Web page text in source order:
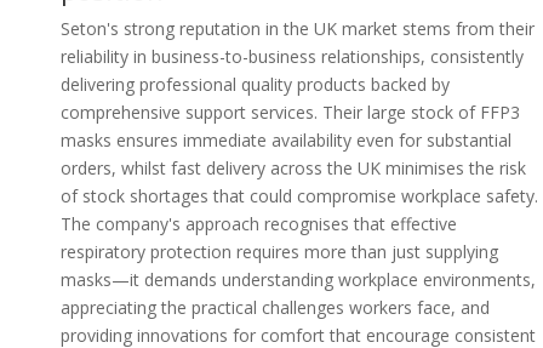
Seton's strong reputation in the UK market stems from their
reliability in business-to-business relationships, consistently
delivering professional quality products backed by
comprehensive support services. Their large stock of FFP3
masks ensures immediate availability even for substantial
orders, whilst fast delivery across the UK minimises the risk
of stock shortages that could compromise workplace safety.
The company's approach recognises that effective
respiratory protection requires more than just supplying
masks—it demands understanding workplace environments,
appreciating the practical challenges workers face, and
providing innovations for comfort that encourage consistent